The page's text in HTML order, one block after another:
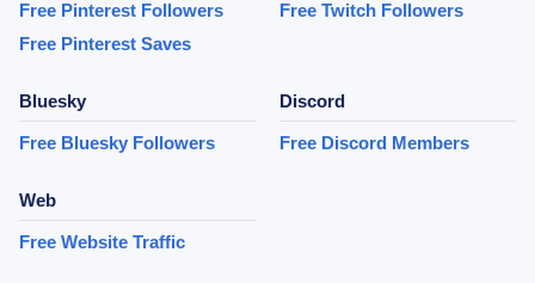
Free Pinterest Followers
Free Pinterest Saves
Free Twitch Followers
Bluesky
Free Bluesky Followers
Discord
Free Discord Members
Web
Free Website Traffic